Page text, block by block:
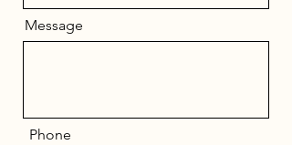
Message
Phone